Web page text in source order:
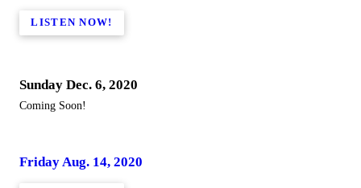
LISTEN NOW!
Sunday Dec. 6, 2020
Coming Soon!
Friday Aug. 14, 2020